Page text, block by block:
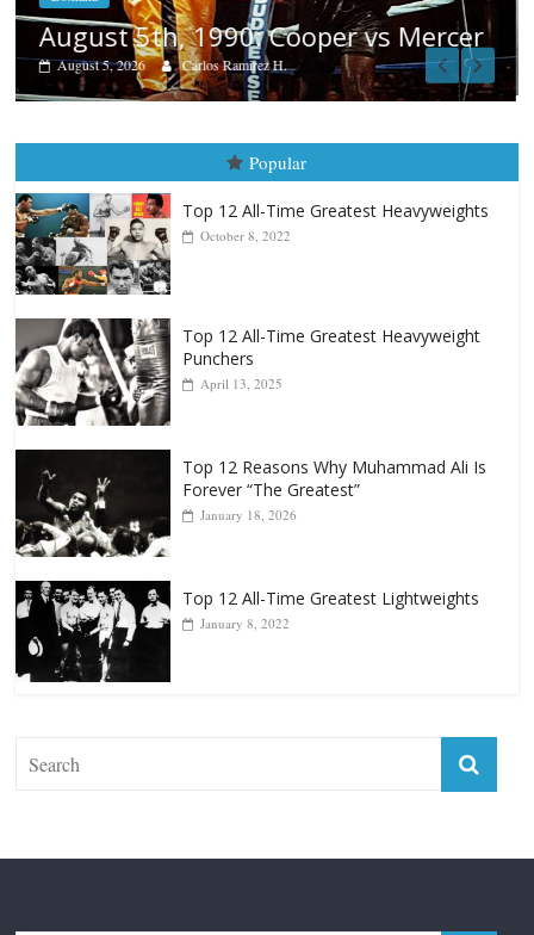
Aug. 4, 1947: Williams vs
August 4, 2026 Robert Portis
Popular
Top 12 All-Time Greatest Heavyweights
October 8, 2022
Top 12 All-Time Greatest Heavyweight
Punchers
April 13, 2025
Top 12 Reasons Why Muhammad Ali Is
Forever “The Greatest”
January 18, 2026
Top 12 All-Time Greatest Lightweights
January 8, 2022